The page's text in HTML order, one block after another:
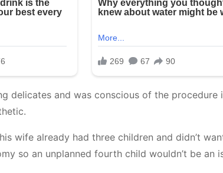
delicates and was conscious of the procedure
wife already had three children and didn’t
so an unplanned fourth child wouldn’t be an